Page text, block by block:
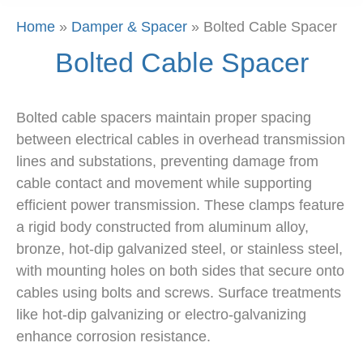
Home » Damper & Spacer » Bolted Cable Spacer
Bolted Cable Spacer
Bolted cable spacers maintain proper spacing
between electrical cables in overhead transmission
lines and substations, preventing damage from
cable contact and movement while supporting
efficient power transmission. These clamps feature
a rigid body constructed from aluminum alloy,
bronze, hot-dip galvanized steel, or stainless steel,
with mounting holes on both sides that secure onto
cables using bolts and screws. Surface treatments
like hot-dip galvanizing or electro-galvanizing
enhance corrosion resistance.